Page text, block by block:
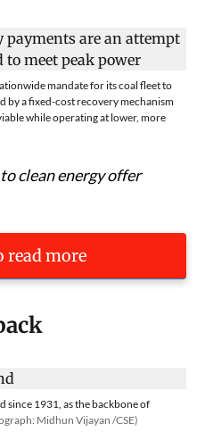
mandate for its coal fleet to
by a fixed-cost recovery mechanism
while operating at lower, more
clean energy offer
read more
since 1931, as the backbone of
Midhun Vijayan /CSE)